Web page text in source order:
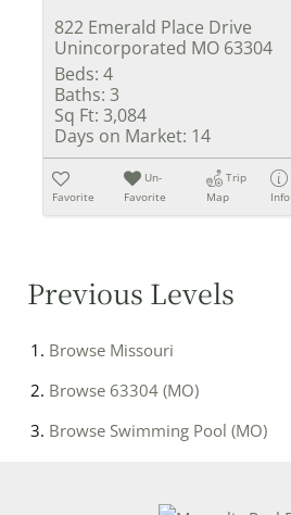
822 Emerald Place Drive
Unincorporated MO 63304
Beds: 4
Baths: 3
Sq Ft: 3,084
Days on Market: 14
Favorite
Un-
Favorite
Trip
Map
Info
Previous Levels
Browse Missouri
Browse 63304 (MO)
Browse Swimming Pool (MO)